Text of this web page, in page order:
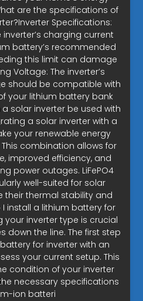
are the specifications of
Specifications:
charging current
battery’s recommended
this limit can damage
Voltage: The inverter’s
should be compatible with
your lithium battery bank
a solar inverter be used with
a solar inverter with a
your renewable energy
combination allows for
improved efficiency, and
power outages. LiFePO4
well-suited for solar
their thermal stability and
I install a lithium battery for
your inverter type is crucial
down the line. The first step
for inverter with an
your current setup. This
condition of your inverter
necessary specifications
ion batteri